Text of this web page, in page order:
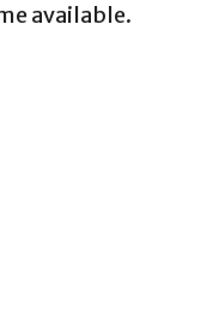
available.